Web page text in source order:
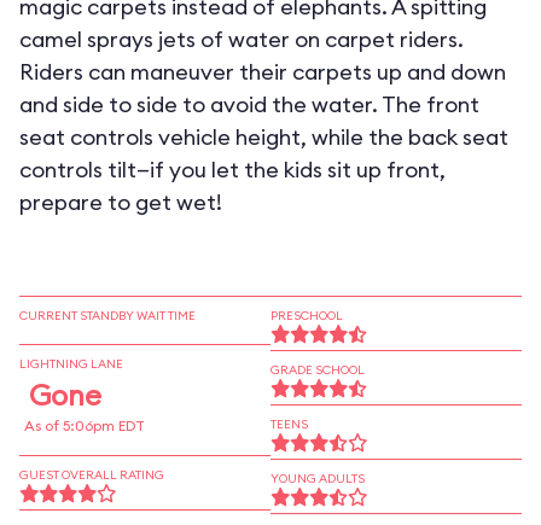
magic carpets instead of elephants. A spitting
camel sprays jets of water on carpet riders.
Riders can maneuver their carpets up and down
and side to side to avoid the water. The front
seat controls vehicle height, while the back seat
controls tilt—if you let the kids sit up front,
prepare to get wet!
CURRENT STANDBY WAIT TIME
LIGHTNING LANE
Gone
As of 5:06pm EDT
GUEST OVERALL RATING
PRESCHOOL
GRADE SCHOOL
TEENS
YOUNG ADULTS